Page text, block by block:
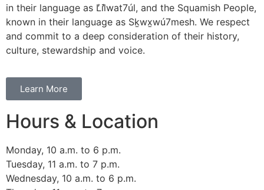
in their language as L̓il̓wat7úl, and the Squamish People,
known in their language as Sḵwx̱wú7mesh. We respect
and commit to a deep consideration of their history,
culture, stewardship and voice.
Learn More
Hours & Location
Monday, 10 a.m. to 6 p.m.
Tuesday, 11 a.m. to 7 p.m.
Wednesday, 10 a.m. to 6 p.m.